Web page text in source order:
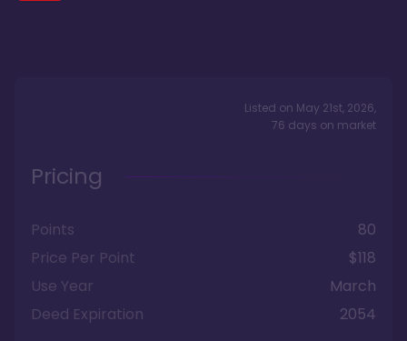
Listed on May 21st, 2026,
76 days on market
Pricing
Points
80
Price Per Point
$118
Use Year
March
Deed Expiration
2054